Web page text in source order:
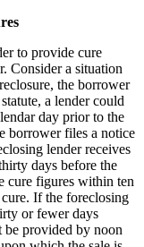
to provide cure
Consider a situation
the borrower
a lender could
day prior to the
borrower files a notice
lender receives
days before the
cure figures within ten
If the foreclosing
or fewer days
be provided by noon